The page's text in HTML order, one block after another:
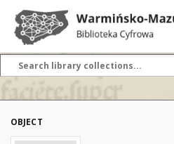
OBJECT